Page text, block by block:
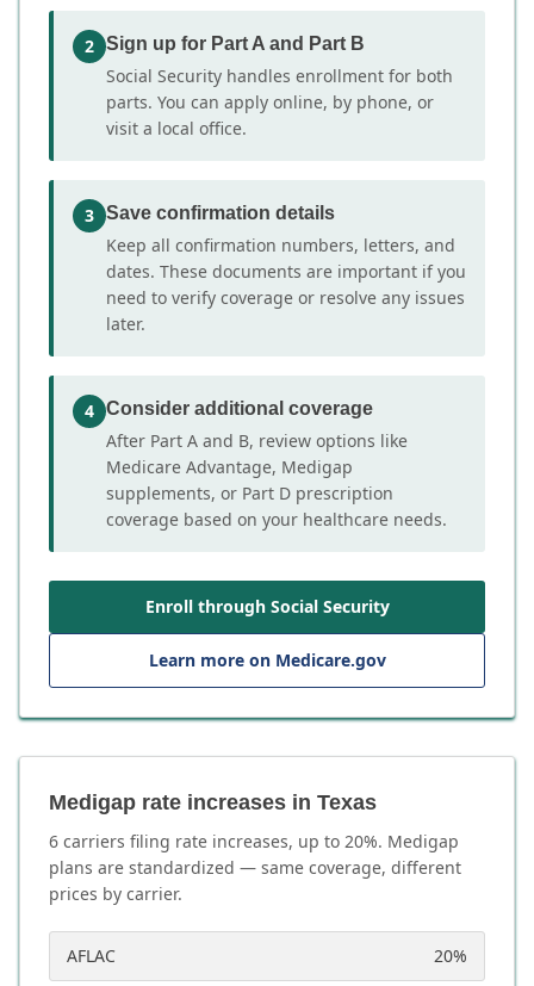
2 Sign up for Part A and Part B
Social Security handles enrollment for both
parts. You can apply online, by phone, or
visit a local office.
3 Save confirmation details
Keep all confirmation numbers, letters, and
dates. These documents are important if you
need to verify coverage or resolve any issues
later.
4 Consider additional coverage
After Part A and B, review options like
Medicare Advantage, Medigap
supplements, or Part D prescription
coverage based on your healthcare needs.
Enroll through Social Security
Learn more on Medicare.gov
Medigap rate increases in Texas
6 carriers filing rate increases, up to 20%. Medigap
plans are standardized — same coverage, different
prices by carrier.
AFLAC 20%